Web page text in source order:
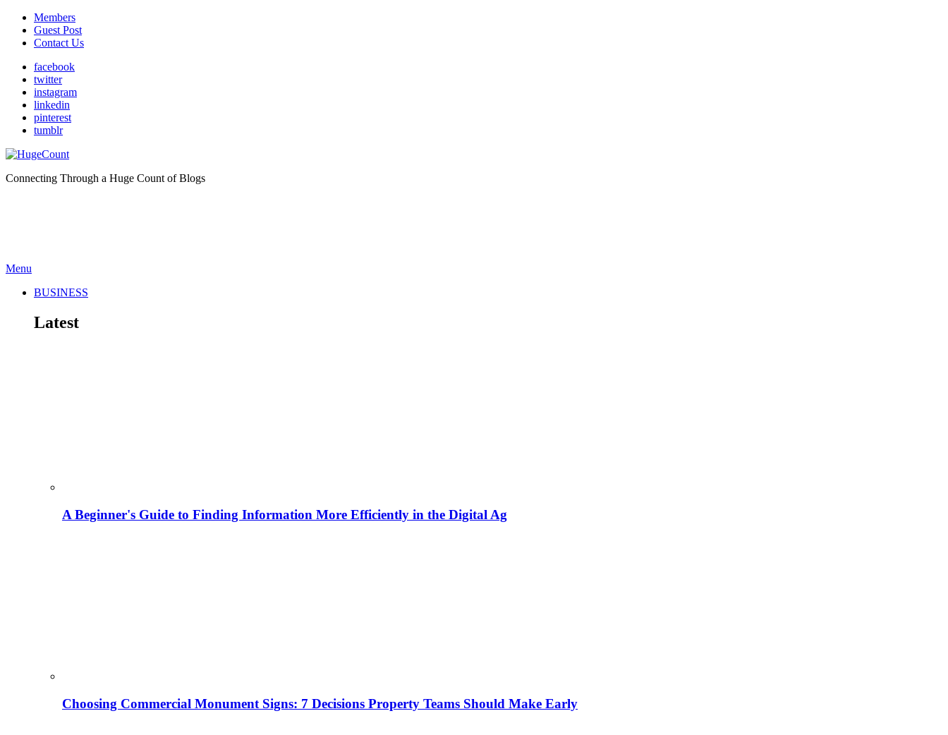
Members
Guest Post
Contact Us
facebook
twitter
instagram
linkedin
pinterest
tumblr
Connecting Through a Huge Count of Blogs
Menu
BUSINESS
Latest
A Beginner's Guide to Finding Information More Efficiently in the Digital Ag
Choosing Commercial Monument Signs: 7 Decisions Property Teams Should Make Early